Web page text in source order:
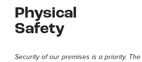
Physical
Safety
Security of our premises is a priority.